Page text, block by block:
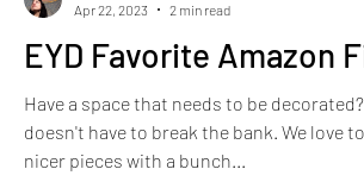
EYD Favorite Amazon
Have a space that needs to be
doesn't have to break the bank. We love to mix one or two
nicer pieces with a bunch...
Apr 22, 2023
2 min read